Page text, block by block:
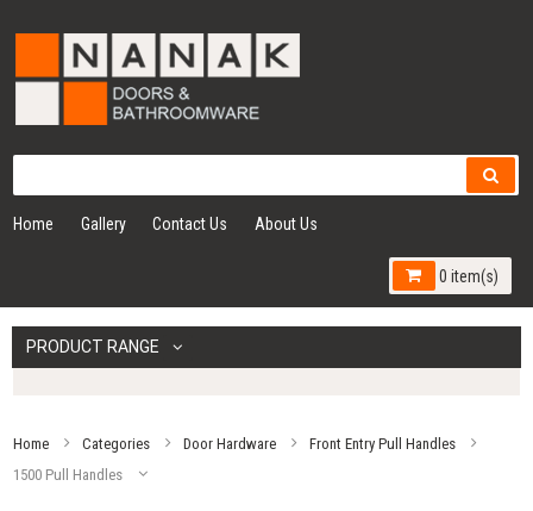
Home Gallery Contact Us About Us
0 item(s)
PRODUCT RANGE
Home Categories Door Hardware
Front Entry Pull Handles
1500 Pull Handles